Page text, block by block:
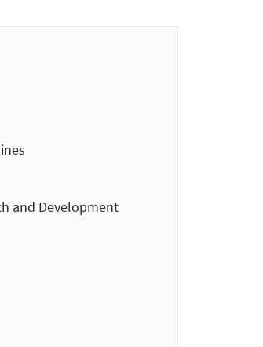
and Development